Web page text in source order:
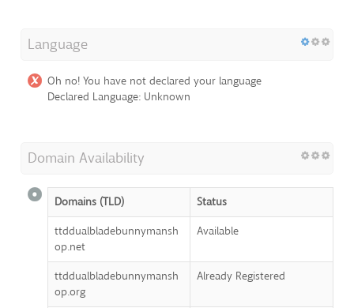
Language
Oh no! You have not declared your language
Declared Language: Unknown
Domain Availability
Domains (TLD)
Status
ttddualbladebunnymansh
op.net
Available
ttddualbladebunnymansh
op.org
Already Registered